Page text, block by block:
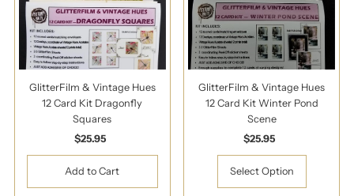
GlitterFilm & Vintage Hues
12 Card Kit Dragonfly
Squares
Regular
Price
$25.95
GlitterFilm & Vintage Hues
12 Card Kit Winter Pond
Scene
Regular
Price
$25.95
Select Option